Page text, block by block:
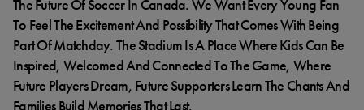
The Future Of Soccer In Canada. We Want Every Young Fan
To Feel The Excitement And Possibility That Comes With Being
Part Of Matchday. The Stadium Is A Place Where Kids Can Be
Inspired, Welcomed And Connected To The Game, Where
Future Players Dream, Future Supporters Learn The Chants And
Families Build Memories That Last.